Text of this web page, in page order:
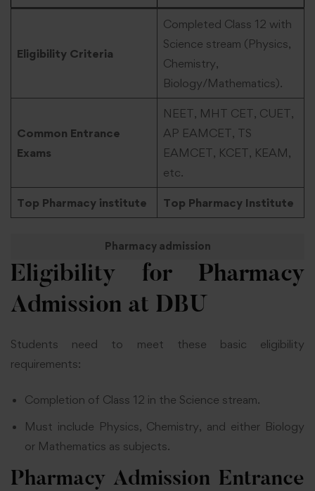
Eligibility Criteria
Completed Class 12 with
Science stream (Physics,
Chemistry,
Biology/Mathematics).
Common Entrance
Exams
NEET, MHT CET, CUET,
AP EAMCET, TS
EAMCET, KCET, KEAM,
etc.
Top Pharmacy institute Top Pharmacy Institute
Pharmacy admission
Eligibility for Pharmacy
Admission at DBU
Students need to meet these basic eligibility
requirements:
Completion of Class 12 in the Science stream.
Must include Physics, Chemistry, and either Biology
or Mathematics as subjects.
Pharmacy Admission Entrance